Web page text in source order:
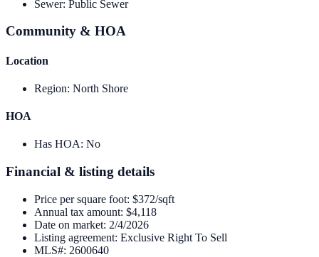
Sewer: Public Sewer
Community & HOA
Location
Region: North Shore
HOA
Has HOA: No
Financial & listing details
Price per square foot: $372/sqft
Annual tax amount: $4,118
Date on market: 2/4/2026
Listing agreement: Exclusive Right To Sell
MLS#: 2600640